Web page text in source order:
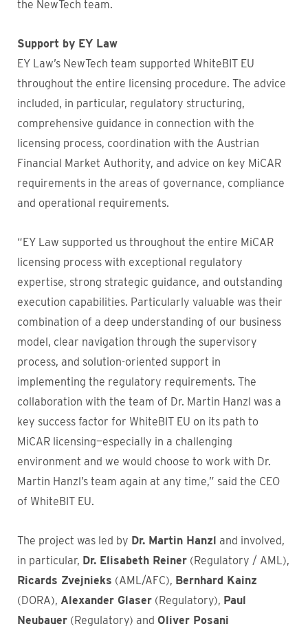
the NewTech team.
Support by EY Law
EY Law’s NewTech team supported WhiteBIT EU
throughout the entire licensing procedure. The advice
included, in particular, regulatory structuring,
comprehensive guidance in connection with the
licensing process, coordination with the Austrian
Financial Market Authority, and advice on key MiCAR
requirements in the areas of governance, compliance
and operational requirements.
“EY Law supported us throughout the entire MiCAR
licensing process with exceptional regulatory
expertise, strong strategic guidance, and outstanding
execution capabilities. Particularly valuable was their
combination of a deep understanding of our business
model, clear navigation through the supervisory
process, and solution-oriented support in
implementing the regulatory requirements. The
collaboration with the team of Dr. Martin Hanzl was a
key success factor for WhiteBIT EU on its path to
MiCAR licensing—especially in a challenging
environment and we would choose to work with Dr.
Martin Hanzl’s team again at any time,” said the CEO
of WhiteBIT EU.
The project was led by Dr. Martin Hanzl and involved,
in particular, Dr. Elisabeth Reiner (Regulatory / AML),
Ricards Zvejnieks (AML/AFC), Bernhard Kainz
(DORA), Alexander Glaser (Regulatory), Paul
Neubauer (Regulatory) and Oliver Posani